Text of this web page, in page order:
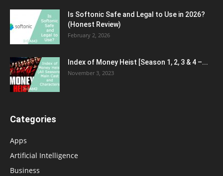
Is Softonic Safe and Legal to Use in 2026?
(Honest Review)
February 2, 2026
Index of Money Heist [Season 1, 2, 3 & 4 –...
November 3, 2023
Categories
Apps
Artificial Intelligence
Business